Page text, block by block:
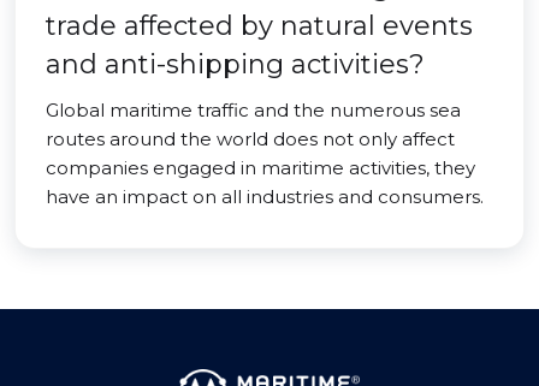
trade affected by natural events
and anti-shipping activities?
Global maritime traffic and the numerous sea
routes around the world does not only affect
companies engaged in maritime activities, they
have an impact on all industries and consumers.